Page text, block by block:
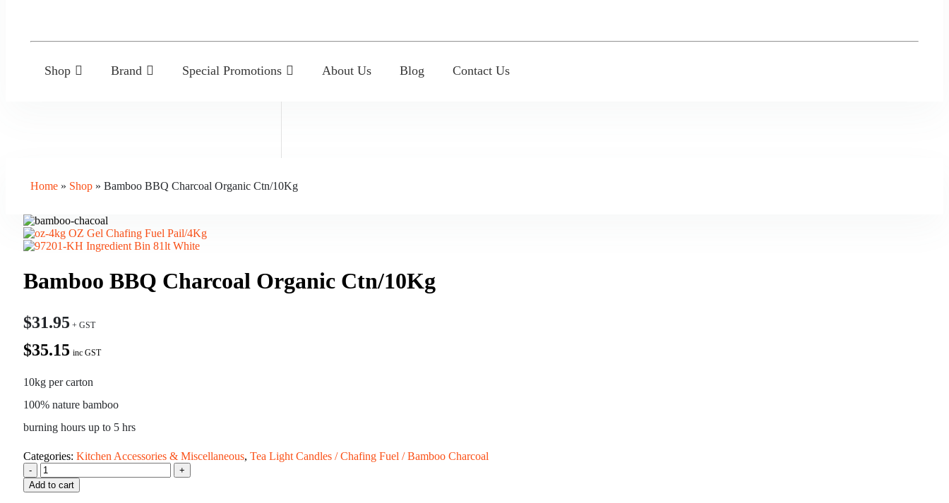
Shop Brand Special Promotions About Us Blog Contact Us
Home » Shop » Bamboo BBQ Charcoal Organic Ctn/10Kg
OZ Gel Chafing Fuel Pail/4Kg
Ingredient Bin 81lt White
Bamboo BBQ Charcoal Organic Ctn/10Kg
$31.95
$35.15 inc GST
10kg per carton
100% nature bamboo
burning hours up to 5 hrs
Categories: Kitchen Accessories & Miscellaneous, Tea Light Candles / Chafing Fuel / Bamboo Charcoal
-
+
Add to cart